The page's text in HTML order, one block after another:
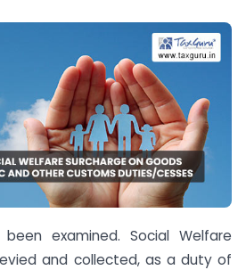
examined. Social Welfare
and collected, as a duty of